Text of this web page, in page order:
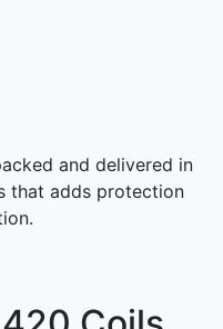
and delivered in
that adds protection